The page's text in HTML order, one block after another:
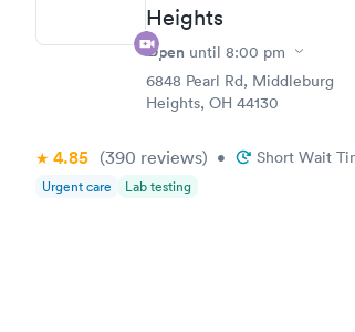
Heights
Open until 8:00 pm
6848 Pearl Rd, Middleburg
Heights, OH 44130
4.85 (390 reviews) • Short Wait
Urgent care Lab testing